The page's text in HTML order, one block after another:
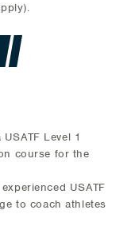
USATF Level 1
course for the
USATF
to coach athletes